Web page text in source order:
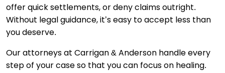
offer quick settlements, or deny claims outright.
Without legal guidance, it’s easy to accept less than
you deserve.
Our attorneys at Carrigan & Anderson handle every
step of your case so that you can focus on healing.